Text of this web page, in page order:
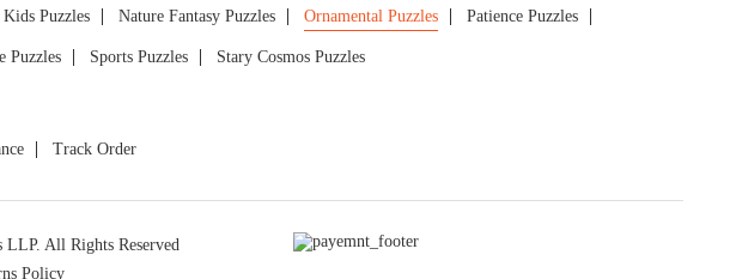
Kids Puzzles Nature Fantasy Puzzles Ornamental Puzzles Patience Puzzles
Puzzles Sports Puzzles Stary Cosmos Puzzles
Track Order
All Rights Reserved
Policy